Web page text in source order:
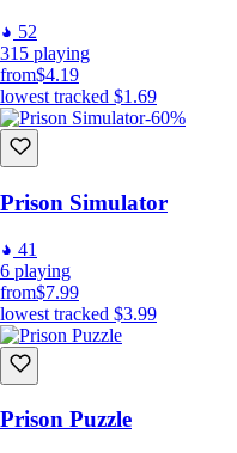
52
315 playing
from$4.19
lowest tracked $1.69
-60%
Prison Simulator
41
6 playing
from$7.99
lowest tracked $3.99
Prison Puzzle